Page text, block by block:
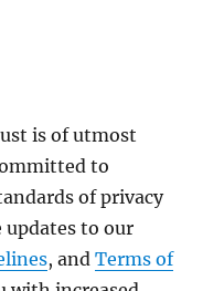
is of utmost
to
of privacy
updates to our
, andTerms of